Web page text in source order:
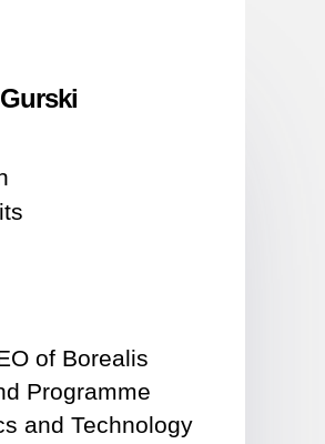
of Borealis
Programme
and Technology